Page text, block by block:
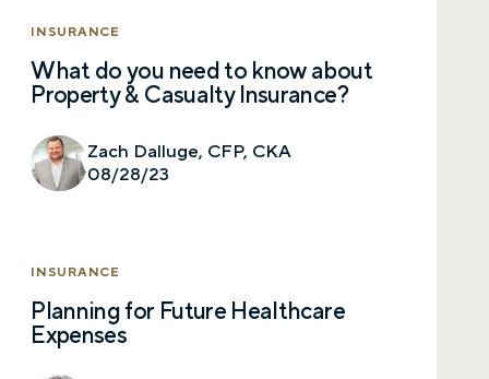
INSURANCE
What do you need to know about
Property & Casualty Insurance?
Zach Dalluge, CFP, CKA
08/28/23
INSURANCE
Planning for Future Healthcare
Expenses
opt out of further messaging. Reply HELP for more